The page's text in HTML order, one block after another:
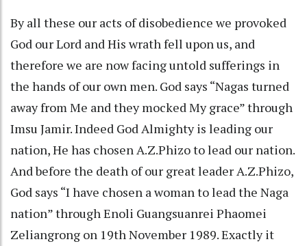
By all these our acts of disobedience we provoked
God our Lord and His wrath fell upon us, and
therefore we are now facing untold sufferings in
the hands of our own men. God says “Nagas turned
away from Me and they mocked My grace” through
Imsu Jamir. Indeed God Almighty is leading our
nation, He has chosen A.Z.Phizo to lead our nation.
And before the death of our great leader A.Z.Phizo,
God says “I have chosen a woman to lead the Naga
nation” through Enoli Guangsuanrei Phaomei
Zeliangrong on 19th November 1989. Exactly it